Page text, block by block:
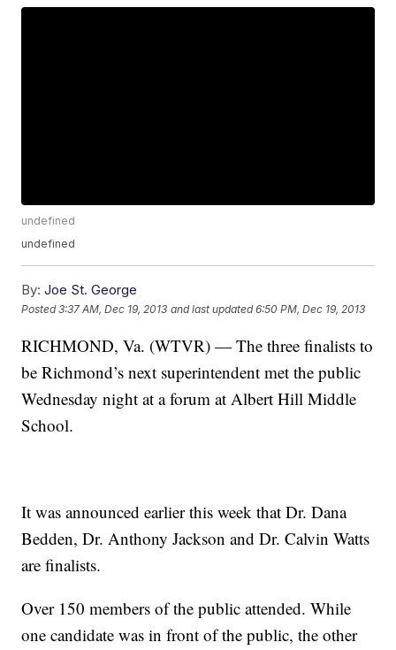
undefined
undefined
By: Joe St. George
Posted3:37 AM, Dec 19, 2013 and last updated 6:50 PM, Dec 19, 2013
RICHMOND, Va. (WTVR) — The three finalists to
be Richmond’s next superintendent met the public
Wednesday night at a forum at Albert Hill Middle
School.
It was announced earlier this week that Dr. Dana
Bedden, Dr. Anthony Jackson and Dr. Calvin Watts
are finalists.
Over 150 members of the public attended. While
one candidate was in front of the public, the other